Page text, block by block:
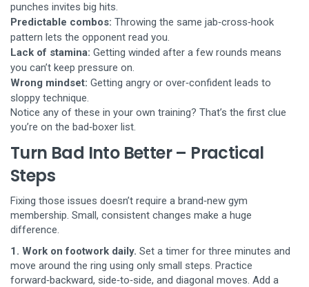
punches invites big hits.
Predictable combos: Throwing the same jab‑cross‑hook
pattern lets the opponent read you.
Lack of stamina: Getting winded after a few rounds means
you can’t keep pressure on.
Wrong mindset: Getting angry or over‑confident leads to
sloppy technique.
Notice any of these in your own training? That’s the first clue
you’re on the bad‑boxer list.
Turn Bad Into Better – Practical
Steps
Fixing those issues doesn’t require a brand‑new gym
membership. Small, consistent changes make a huge
difference.
1. Work on footwork daily. Set a timer for three minutes and
move around the ring using only small steps. Practice
forward‑backward, side‑to‑side, and diagonal moves. Add a